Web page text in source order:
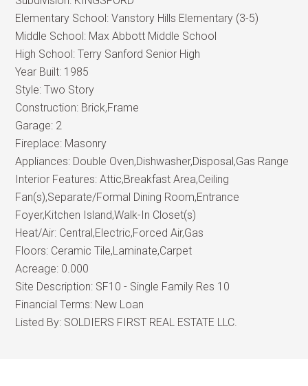
Elementary School:Vanstory Hills Elementary (3-5)
Middle School: Max Abbott Middle School
High School:Terry Sanford Senior High
Year Built: 1985
Style:Two Story
Construction: Brick,Frame
Garage: 2
Fireplace: Masonry
Appliances: Double Oven,Dishwasher,Disposal,Gas Range
Interior Features:Attic,Breakfast Area,Ceiling
Fan(s),Separate/Formal Dining Room,Entrance
Foyer,Kitchen Island,Walk-In Closet(s)
Heat/Air: Central,Electric,Forced Air,Gas
Floors: Ceramic Tile,Laminate,Carpet
Acreage: 0.000
Site Description: SF10 - Single Family Res 10
Financial Terms: New Loan
Listed By: SOLDIERS FIRST REAL ESTATE LLC.